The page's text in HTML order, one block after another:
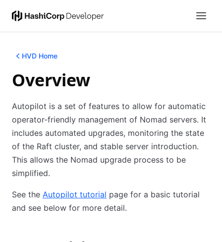
HVD Home
Overview
Autopilot is a set of features to allow for automatic
operator-friendly management of Nomad servers. It
includes automated upgrades, monitoring the state
of the Raft cluster, and stable server introduction.
This allows the Nomad upgrade process to be
simplified.
See the Autopilot tutorial (opens in new tab)
page for a basic tutorial
and see below for more detail.